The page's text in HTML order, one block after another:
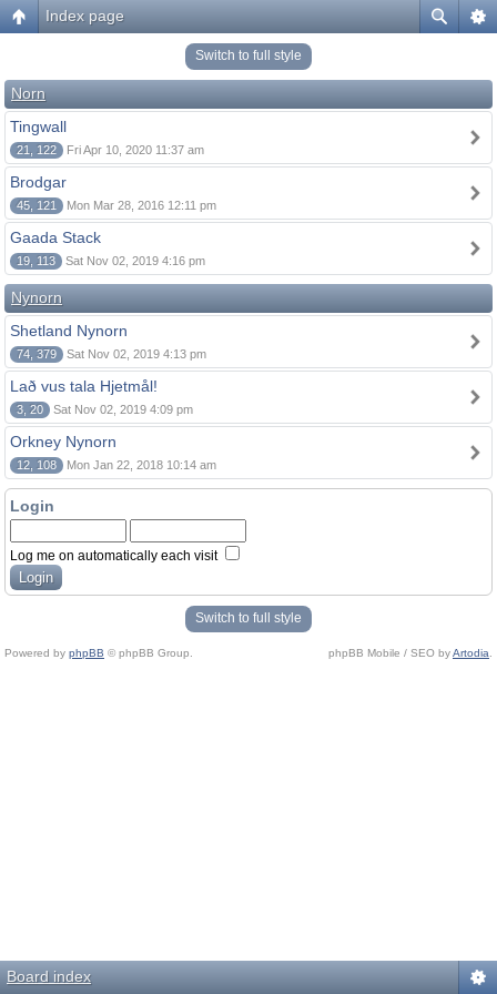
Index page
Switch to full style
Norn
Tingwall
21, 122 Fri Apr 10, 2020 11:37 am
Brodgar
45, 121 Mon Mar 28, 2016 12:11 pm
Gaada Stack
19, 113 Sat Nov 02, 2019 4:16 pm
Nynorn
Shetland Nynorn
74, 379 Sat Nov 02, 2019 4:13 pm
Lað vus tala Hjetmål!
3, 20 Sat Nov 02, 2019 4:09 pm
Orkney Nynorn
12, 108 Mon Jan 22, 2018 10:14 am
Login
Log me on automatically each visit
Switch to full style
Powered by phpBB © phpBB Group. phpBB Mobile / SEO byArtodia
Board index